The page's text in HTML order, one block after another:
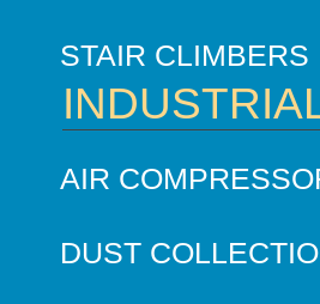
STAIR CLIMBERS
AIR
DUST